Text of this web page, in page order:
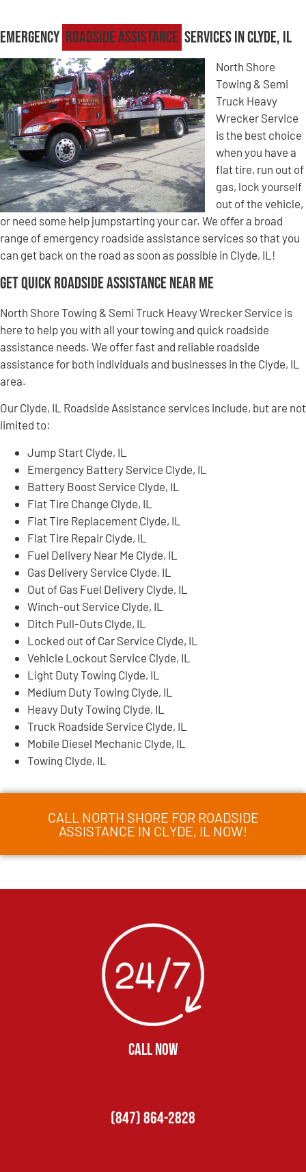
Emergency Roadside Assistance Services in Clyde, IL
North Shore
Towing & Semi
Truck Heavy
Wrecker Service
is the best choice
when you have a
flat tire, run out of
gas, lock yourself
out of the vehicle,
or need some help jumpstarting your car. We offer a broad
range of emergency roadside assistance services so that you
can get back on the road as soon as possible in Clyde, IL!
Get Quick Roadside Assistance Near Me
North Shore Towing & Semi Truck Heavy Wrecker Service is
here to help you with all your towing and quick roadside
assistance needs. We offer fast and reliable roadside
assistance for both individuals and businesses in the Clyde, IL
area.
Our Clyde, IL Roadside Assistance services include, but are not
limited to:
Jump Start Clyde, IL
Emergency Battery Service Clyde, IL
Battery Boost Service Clyde, IL
Flat Tire Change Clyde, IL
Flat Tire Replacement Clyde, IL
Flat Tire Repair Clyde, IL
Fuel Delivery Near Me Clyde, IL
Gas Delivery Service Clyde, IL
Out of Gas Fuel Delivery Clyde, IL
Winch-out Service Clyde, IL
Ditch Pull-Outs Clyde, IL
Locked out of Car Service Clyde, IL
Vehicle Lockout Service Clyde, IL
Light Duty Towing Clyde, IL
Medium Duty Towing Clyde, IL
Heavy Duty Towing Clyde, IL
Truck Roadside Service Clyde, IL
Mobile Diesel Mechanic Clyde, IL
Towing Clyde, IL
CALL NORTH SHORE FOR ROADSIDE
ASSISTANCE IN CLYDE, IL NOW!
CALL NOW
(847) 864-2828